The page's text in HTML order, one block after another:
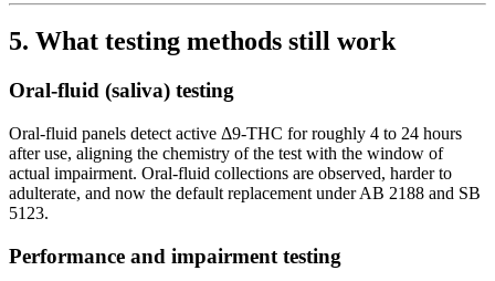
5. What testing methods still work
Oral-fluid (saliva) testing
Oral-fluid panels detect active Δ9-THC for roughly 4 to 24 hours
after use, aligning the chemistry of the test with the window of
actual impairment. Oral-fluid collections are observed, harder to
adulterate, and now the default replacement under AB 2188 and SB
5123.
Performance and impairment testing